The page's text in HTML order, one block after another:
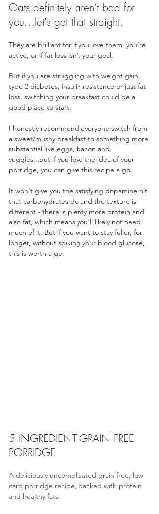
Oats definitely aren’t bad for
you...let's get that straight.
They are brilliant for if you love them, you’re
active, or if fat loss isn’t your goal.
But if you are struggling with weight gain,
type 2 diabetes, insulin resistance or just fat
loss, switching your breakfast could be a
good place to start.
I honestly recommend everyone switch from
a sweet/mushy breakfast to something more
substantial like eggs, bacon and
veggies...but if you love the idea of your
porridge, you can give this recipe a go.
It won't give you the satisfying dopamine hit
that carbohydrates do and the texture is
different - there is plenty more protein and
also fat, which means you'll likely not need
much of it. But if you want to stay fuller, for
longer, without spiking your blood glucose,
this is worth a go.
5 INGREDIENT GRAIN FREE
PORRIDGE
A deliciously uncomplicated grain free, low
carb porridge recipe, packed with protein
and healthy fats.